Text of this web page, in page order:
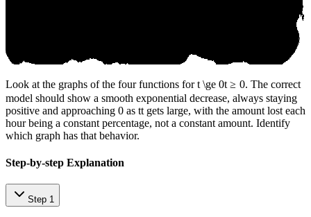
Look at the graphs of the four functions fort \ge 0t ≥ 0. The correct
model should show a smooth exponential decrease, always staying
positive and approaching 0 as tt gets large, with the amount lost each
hour being a constant percentage, not a constant amount. Identify
which graph has that behavior.
Step-by-step Explanation
Step 1